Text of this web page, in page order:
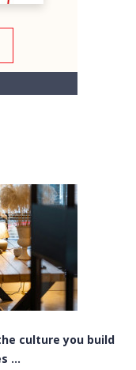
culture you build
...